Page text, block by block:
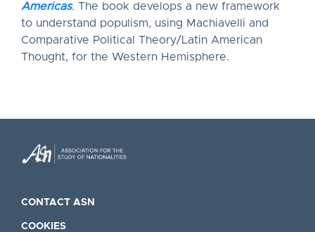
Americas. The book develops a new framework
to understand populism, using Machiavelli and
Comparative Political Theory/Latin American
Thought, for the Western Hemisphere.
CONTACT ASN
COOKIES